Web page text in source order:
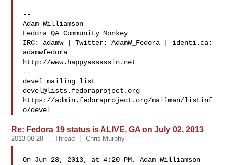
--
Adam Williamson
Fedora QA Community Monkey
IRC: adamw | Twitter: AdamW_Fedora | identi.ca:
adamwfedora
http://www.happyassassin.net
--
devel@lists.fedoraproject.org
https://admin.fedoraproject.org/mailman/listinf
Re: Fedora 19 status is ALIVE, GA on July 02, 2013
2013-06-28 Thread Chris Murphy
On Jun 28, 2013, at 4:20 PM, Adam Williamson